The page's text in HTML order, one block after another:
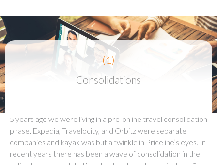
(1)
Consolidations
5 years ago we were living in a pre-online travel consolidation
phase. Expedia, Travelocity, and Orbitz were separate
companies and kayak was but a twinkle in Priceline’s eyes. In
recent years there has been a wave of consolidation in the